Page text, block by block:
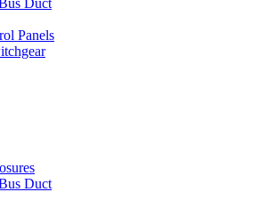
Panels
Duct